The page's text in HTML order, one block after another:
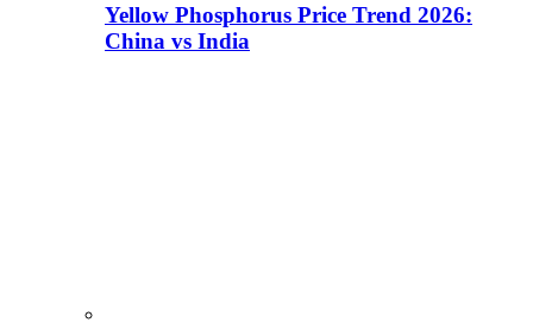
Yellow Phosphorus Price Trend 2026:
China vs India